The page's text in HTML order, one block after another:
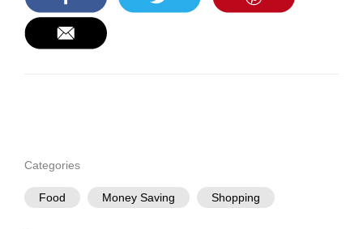
Categories
Food Money Saving Shopping